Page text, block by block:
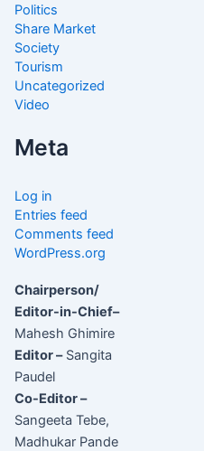
Politics
Share Market
Society
Tourism
Uncategorized
Video
Meta
Log in
Entries feed
Comments feed
WordPress.org
Chairperson/
Editor-in-Chief–
Mahesh Ghimire
Editor –Sangita
Paudel
Co-Editor –
Sangeeta Tebe,
Madhukar Pande